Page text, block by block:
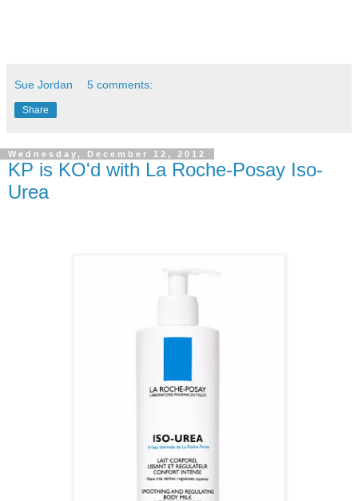
Sue Jordan 5 comments:
Share
Wednesday, December 12, 2012
KP is KO'd with La Roche-Posay Iso-
Urea